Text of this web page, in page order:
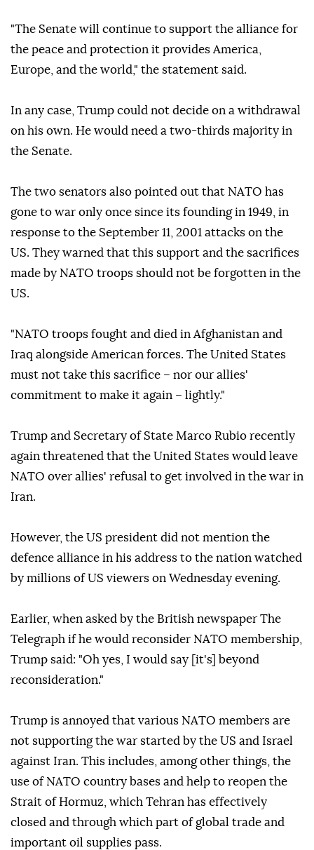
"The Senate will continue to support the alliance for
the peace and protection it provides America,
Europe, and the world," the statement said.
In any case, Trump could not decide on a withdrawal
on his own. He would need a two-thirds majority in
the Senate.
The two senators also pointed out that NATO has
gone to war only once since its founding in 1949, in
response to the September 11, 2001 attacks on the
US. They warned that this support and the sacrifices
made by NATO troops should not be forgotten in the
US.
"NATO troops fought and died in Afghanistan and
Iraq alongside American forces. The United States
must not take this sacrifice – nor our allies'
commitment to make it again – lightly."
Trump and Secretary of State Marco Rubio recently
again threatened that the United States would leave
NATO over allies' refusal to get involved in the war in
Iran.
However, the US president did not mention the
defence alliance in his address to the nation watched
by millions of US viewers on Wednesday evening.
Earlier, when asked by the British newspaper The
Telegraph if he would reconsider NATO membership,
Trump said: "Oh yes, I would say [it's] beyond
reconsideration."
Trump is annoyed that various NATO members are
not supporting the war started by the US and Israel
against Iran. This includes, among other things, the
use of NATO country bases and help to reopen the
Strait of Hormuz, which Tehran has effectively
closed and through which part of global trade and
important oil supplies pass.